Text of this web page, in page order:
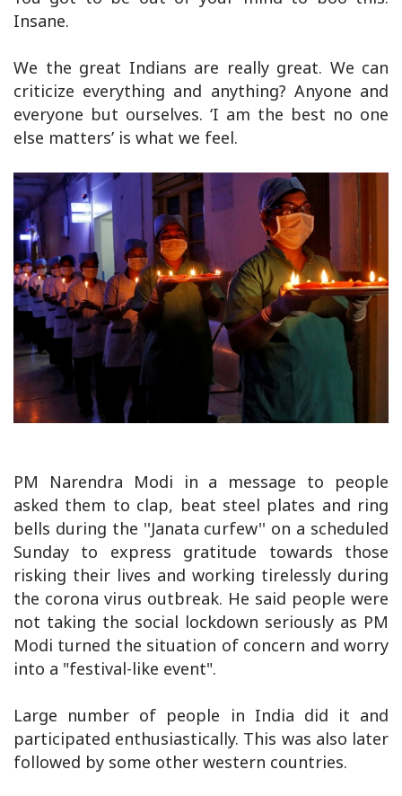
Insane.
We the great Indians are really great. We can
criticize everything and anything? Anyone and
everyone but ourselves. ‘I am the best no one
else matters’ is what we feel.
PM Narendra Modi in a message to people
asked them to clap, beat steel plates and ring
bells during the ''Janata curfew'' on a scheduled
Sunday to express gratitude towards those
risking their lives and working tirelessly during
the corona virus outbreak. He said people were
not taking the social lockdown seriously as PM
Modi turned the situation of concern and worry
into a "festival-like event".
Large number of people in India did it and
participated enthusiastically. This was also later
followed by some other western countries.